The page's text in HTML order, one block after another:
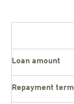
Loan amount
Repayment term